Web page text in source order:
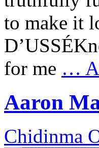
to make it
for me …
Aaron
Chidinma